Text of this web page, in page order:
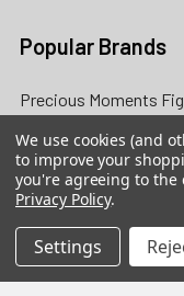
Popular Brands
Precious Moments
Heartwood Creek by
Shore
Foundations
Possible Dreams
Disney Traditions by
We use cookies (and
to improve your
you're agreeing to the
Privacy Policy.
Settings